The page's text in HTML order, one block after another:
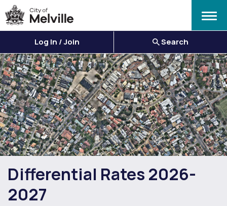
Menu
Log In / Join Search
Differential Rates 2026-
2027